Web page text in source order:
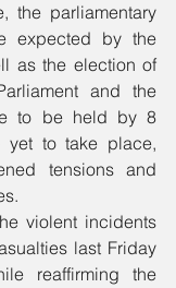
the parliamentary
expected by the
as the election of
and the
to be held by 8
yet to take place,
tensions and
violent incidents
last Friday
reaffirming the